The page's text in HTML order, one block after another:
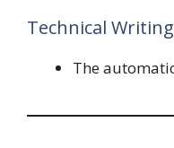
Technical Writing
The